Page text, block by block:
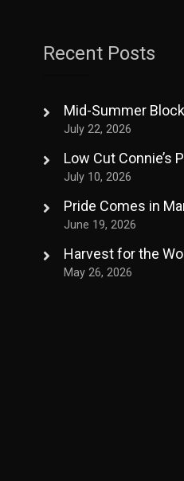
Recent Posts
Mid-Summer
July 22, 2026
Low Cut Connie’s
July 10, 2026
Pride Comes in
June 19, 2026
Harvest for the
May 26, 2026